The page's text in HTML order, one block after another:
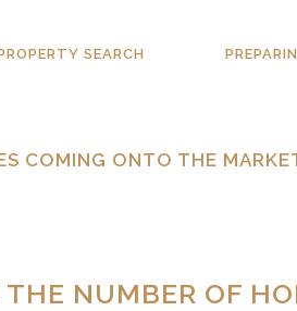
SEARCH
COMING ONTO THE
NUMBER OF